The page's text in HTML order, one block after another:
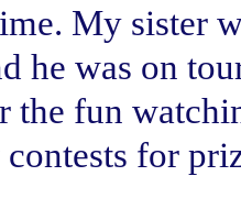
My sister
he was on
the fun
for